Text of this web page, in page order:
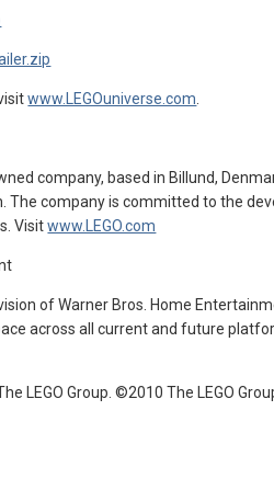
www.LEGOuniverse.com
company, based in Billund,
company is committed to the
Visitwww.LEGO.com
of Warner Bros. Home
across all current and future
LEGO Group. ©2010 The LEGO